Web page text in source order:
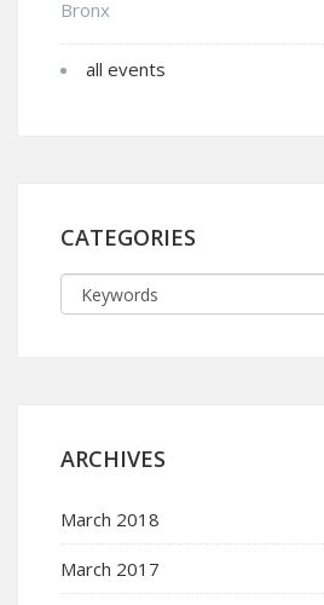
Bronx
all events
CATEGORIES
ARCHIVES
March 2018
March 2017